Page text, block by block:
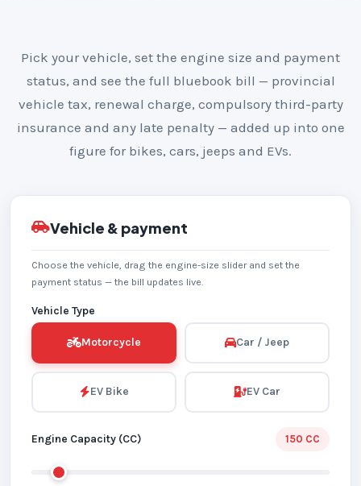
Pick your vehicle, set the engine size and payment
status, and see the full bluebook bill — provincial
vehicle tax, renewal charge, compulsory third-party
insurance and any late penalty — added up into one
figure for bikes, cars, jeeps and EVs.
Vehicle & payment
Choose the vehicle, drag the engine-size slider and set the
payment status — the bill updates live.
Vehicle Type
Motorcycle Car / Jeep
EV Bike EV Car
Engine Capacity (CC) 150 CC